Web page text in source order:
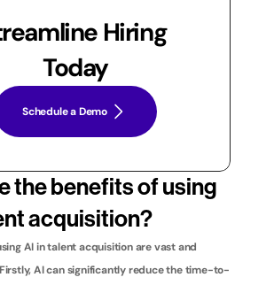
Hiring
Today
Schedule a Demo
the benefits of using
acquisition?
AI in talent acquisition are vast and
AI can significantly reduce the time-to-